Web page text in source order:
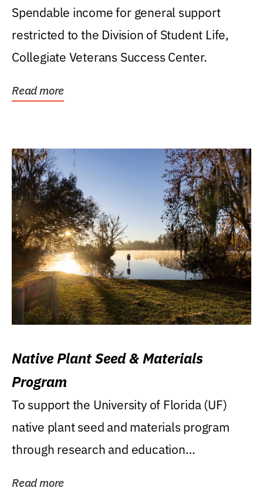
Spendable income for general support
restricted to the Division of Student Life,
Collegiate Veterans Success Center.
Read more
Native Plant Seed & Materials
Program
To support the University of Florida (UF)
native plant seed and materials program
through research and education
Read more